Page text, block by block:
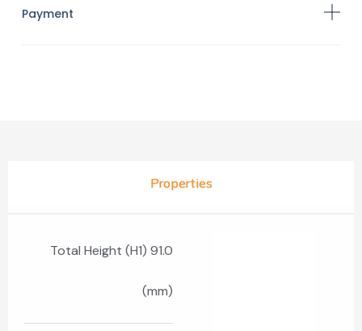
Payment
Properties
Total Height (H1) 91.0
(mm)